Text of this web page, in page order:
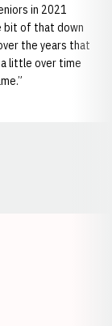
in 2021
bit of that down
the years that
little over time